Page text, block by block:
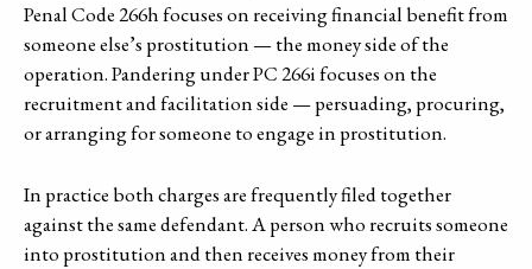
Penal Code 266h focuses on receiving financial benefit from
someone else’s prostitution — the money side of the
operation. Pandering under PC 266i focuses on the
recruitment and facilitation side — persuading, procuring,
or arranging for someone to engage in prostitution.
In practice both charges are frequently filed together
against the same defendant. A person who recruits someone
into prostitution and then receives money from their